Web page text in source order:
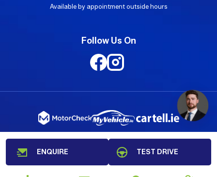
ENQUIRE TEST DRIVE
Available by appointment outside hours
Follow Us On